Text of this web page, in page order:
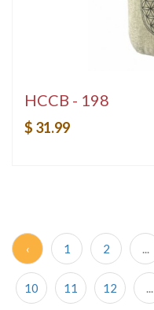
HCCB - 198
$ 31.99
‹ 1 2 ...
10 11 12 ...